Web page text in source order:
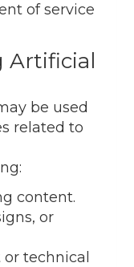
of service
Artificial
be used
related to
content.
or
technical